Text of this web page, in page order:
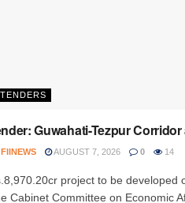
TENDERS
Guwahati-Tezpur
FIINEWS AUGUST 7, 2026 0 14
project to be developed
Cabinet Committee on Economic